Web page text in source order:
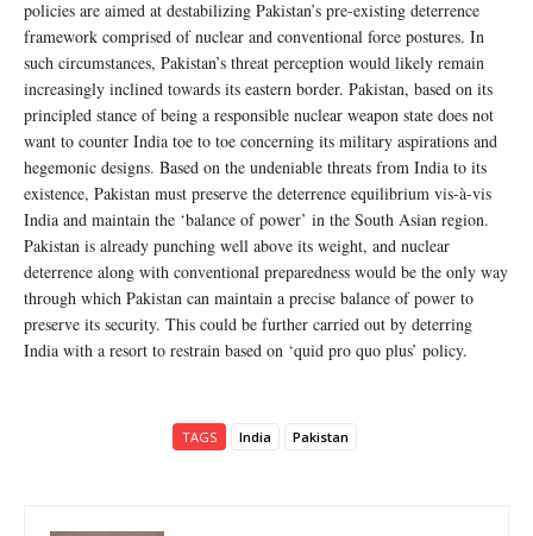
policies are aimed at destabilizing Pakistan’s pre-existing deterrence
framework comprised of nuclear and conventional force postures. In
such circumstances, Pakistan’s threat perception would likely remain
increasingly inclined towards its eastern border. Pakistan, based on its
principled stance of being a responsible nuclear weapon state does not
want to counter India toe to toe concerning its military aspirations and
hegemonic designs. Based on the undeniable threats from India to its
existence, Pakistan must preserve the deterrence equilibrium vis-à-vis
India and maintain the ‘balance of power’ in the South Asian region.
Pakistan is already punching well above its weight, and nuclear
deterrence along with conventional preparedness would be the only way
through which Pakistan can maintain a precise balance of power to
preserve its security. This could be further carried out by deterring
India with a resort to restrain based on ‘quid pro quo plus’ policy.
TAGS India Pakistan